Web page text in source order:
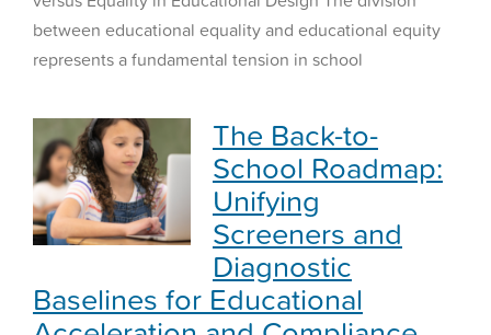
between educational equality and educational equity
represents a fundamental tension in school
The Back-to-
School Roadmap:
Unifying
Screeners and
Diagnostic
Baselines for Educational